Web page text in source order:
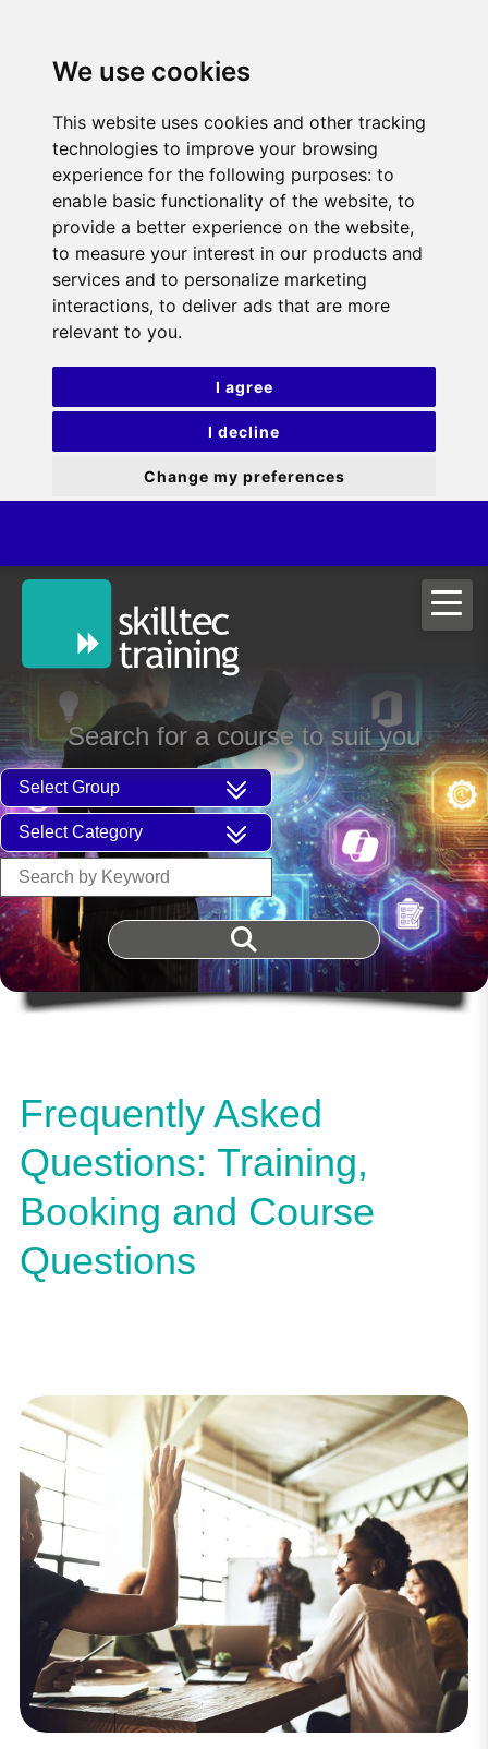
We use cookies
This website uses cookies and other tracking
technologies to improve your browsing
experience for the following purposes: to
enable basic functionality of the website, to
provide a better experience on the website,
to measure your interest in our products and
services and to personalize marketing
interactions, to deliver ads that are more
relevant to you.
I agree
I decline
Change my preferences
Search for a course to suit you
Frequently Asked
Questions: Training,
Booking and Course
Questions